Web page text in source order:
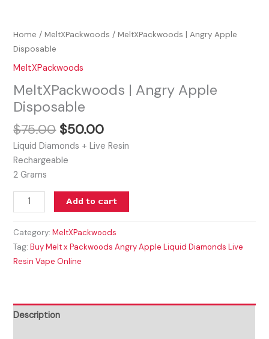
Home /MeltXPackwoods / MeltXPackwoods | Angry Apple
Disposable
MeltXPackwoods
MeltXPackwoods | Angry Apple
Disposable
$75.00 $50.00
Liquid Diamonds + Live Resin
Rechargeable
2 Grams
Add to cart
Category:MeltXPackwoods
Tag:Buy Melt x Packwoods Angry Apple Liquid Diamonds Live
Resin Vape Online
Description